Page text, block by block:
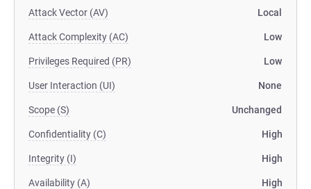
Attack Vector (AV) Local
Attack Complexity (AC) Low
Privileges Required (PR) Low
User Interaction (UI) None
Scope (S) Unchanged
Confidentiality (C) High
Integrity (I) High
Availability (A) High